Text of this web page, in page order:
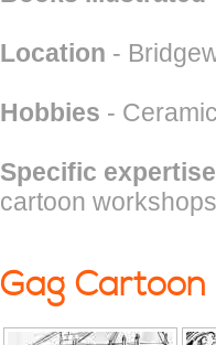
Location -
Hobbies -
Specific expertise
cartoon
Gag Cartoon